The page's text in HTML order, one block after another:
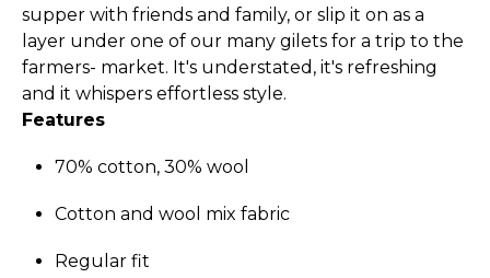
supper with friends and family, or slip it on as a
layer under one of our many gilets for a trip to the
farmers- market. It's understated, it's refreshing
and it whispers effortless style.
Features
70% cotton, 30% wool
Cotton and wool mix fabric
Regular fit